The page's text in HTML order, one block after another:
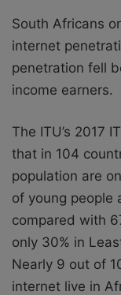
South Africans
internet
penetration fell
income earners.
The ITU’s 2017
that in 104
population are
of young people
compared with
only 30% in
Nearly 9 out of
internet live in